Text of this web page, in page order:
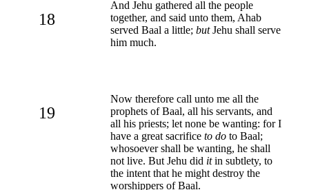
18
And Jehu gathered all the people
together, and said unto them, Ahab
served Baal a little; butJehu shall serve
him much.
19
Now therefore call unto me all the
prophets of Baal, all his servants, and
all his priests; let none be wanting: for I
have a great sacrifice to do to Baal;
whosoever shall be wanting, he shall
not live. But Jehu did itin subtlety, to
the intent that he might destroy the
worshippers of Baal.